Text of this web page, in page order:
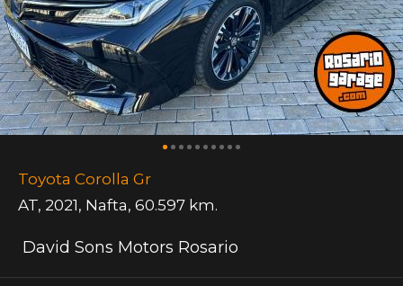
Toyota Corolla Gr
AT, 2021, Nafta, 60.597 km.
David Sons Motors Rosario